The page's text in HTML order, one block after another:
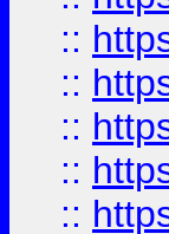
::
::
::
::
::